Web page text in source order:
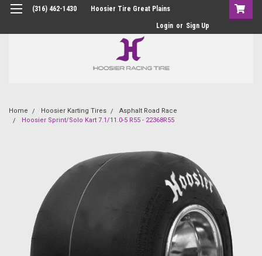
(316) 462-1430 Hoosier Tire Great Plains
Login or Sign Up
Home Hoosier Karting Tires
Asphalt Road Race
Hoosier Sprint/Solo Kart 7.1/11.0-5 R55 - 22368R55